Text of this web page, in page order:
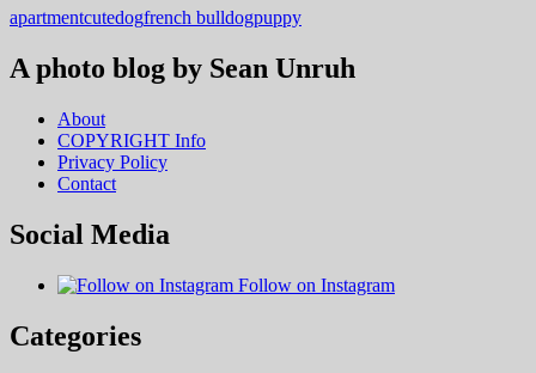
apartmentcutedogfrench bulldogpuppy
A photo blog by Sean Unruh
About
COPYRIGHT Info
Privacy Policy
Contact
Social Media
Follow on Instagram
Categories